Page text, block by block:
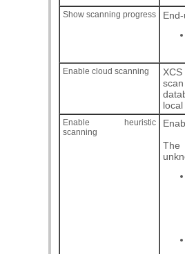
Show scanning progress
Enable cloud scanning
Enable heuristic
scanning
The